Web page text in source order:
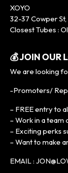
XOYO
32-37 Cowper
Closest Tubes :
💰 JOIN OUR
We are looking
-Promoters/
– FREE entry to
– Work in a
– Exciting perks
– Want to make
EMAIL :